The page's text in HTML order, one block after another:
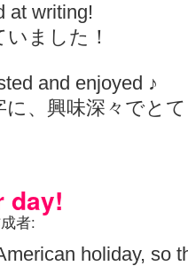
at writing!
ました！
and enjoyed ♪
、興味深々でと
day!
者:
holiday, so